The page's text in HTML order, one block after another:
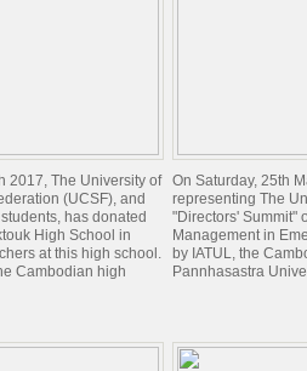
2017, The University of
(UCSF), and
has donated
High School in
at this high school.
Cambodian high
On Saturday, 25th
representing The
"Directors' Summit"
Management in
by IATUL, the
Pannhasastra